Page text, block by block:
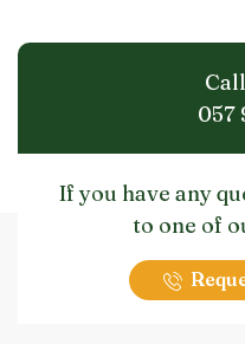
057
If you have any
to one of